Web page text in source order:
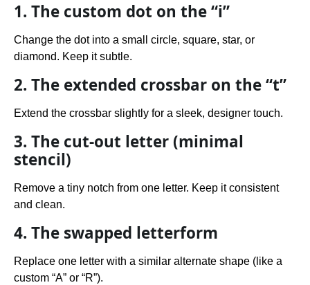
1. The custom dot on the “i”
Change the dot into a small circle, square, star, or
diamond. Keep it subtle.
2. The extended crossbar on the “t”
Extend the crossbar slightly for a sleek, designer touch.
3. The cut-out letter (minimal
stencil)
Remove a tiny notch from one letter. Keep it consistent
and clean.
4. The swapped letterform
Replace one letter with a similar alternate shape (like a
custom “A” or “R”).